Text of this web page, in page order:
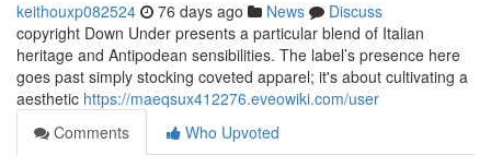
keithouxp082524 76 days ago News
Discuss
copyright Down Under presents a particular blend of Italian
heritage and Antipodean sensibilities. The label’s presence here
goes past simply stocking coveted apparel; it's about cultivating a
aesthetic https://maeqsux412276.eveowiki.com/user
Comments
Who Upvoted